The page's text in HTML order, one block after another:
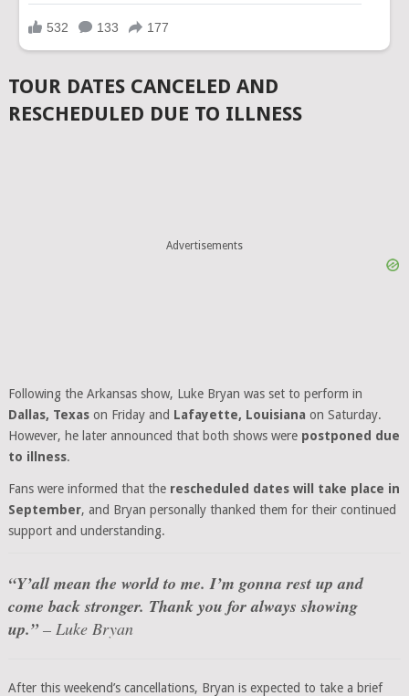
TOUR DATES CANCELED AND
RESCHEDULED DUE TO ILLNESS
Advertisements
Following the Arkansas show, Luke Bryan was set to perform in
Dallas, Texason Friday and Lafayette, Louisiana on Saturday.
However, he later announced that both shows were postponed due
to illness.
Fans were informed that the rescheduled dates will take place in
September, and Bryan personally thanked them for their continued
support and understanding.
“Y’all mean the world to me. I’m gonna rest up and
come back stronger. Thank you for always showing
up.”– Luke Bryan
After this weekend’s cancellations, Bryan is expected to take a brief